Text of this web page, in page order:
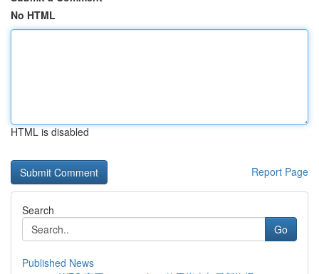
No HTML
HTML is disabled
Report Page
Search
Go
Published News